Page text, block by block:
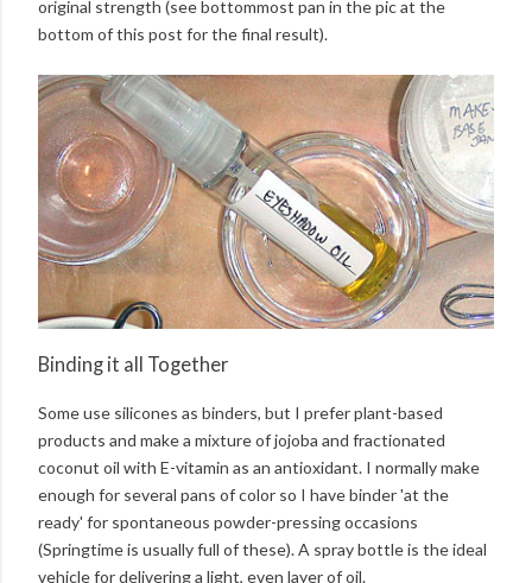
original strength (see bottommost pan in the pic at the
bottom of this post for the final result).
Binding it all Together
Some use silicones as binders, but I prefer plant-based
products and make a mixture of jojoba and fractionated
coconut oil with E-vitamin as an antioxidant. I normally make
enough for several pans of color so I have binder 'at the
ready' for spontaneous powder-pressing occasions
(Springtime is usually full of these). A spray bottle is the ideal
vehicle for delivering a light, even layer of oil.